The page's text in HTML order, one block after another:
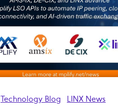
Technology Blog LINX News